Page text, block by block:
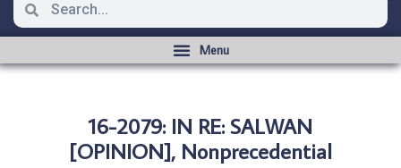
16-2079: IN RE: SALWAN
[OPINION], Nonprecedential